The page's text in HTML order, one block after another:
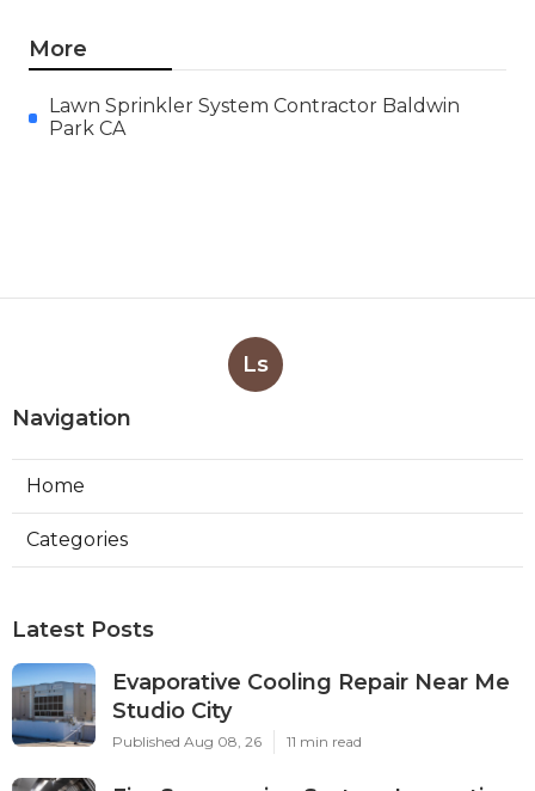
More
Lawn Sprinkler System Contractor Baldwin
Park CA
Ls
Navigation
Home
Categories
Latest Posts
Evaporative Cooling Repair Near Me
Studio City
Published Aug 08, 26 11 min read